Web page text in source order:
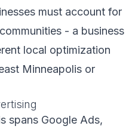
must account for
- a business
local optimization
Minneapolis or
spans Google Ads,